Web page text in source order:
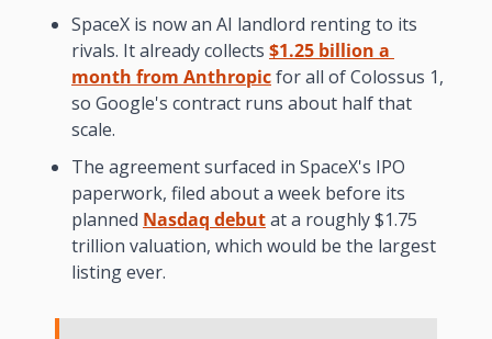
SpaceX is now an AI landlord renting to its
rivals. It already collects $1.25 billion a
month from Anthropic for all of Colossus 1,
so Google's contract runs about half that
scale.
The agreement surfaced in SpaceX's IPO
paperwork, filed about a week before its
planned Nasdaq debut at a roughly $1.75
trillion valuation, which would be the largest
listing ever.